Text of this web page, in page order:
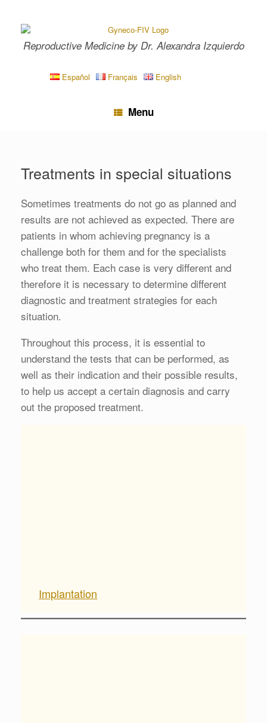
content
Reproductive Medicine by Dr. Alexandra Izquierdo
Español Français English
Menu
Treatments in special situations
Sometimes treatments do not go as planned and
results are not achieved as expected. There are
patients in whom achieving pregnancy is a
challenge both for them and for the specialists
who treat them. Each case is very different and
therefore it is necessary to determine different
diagnostic and treatment strategies for each
situation.
Throughout this process, it is essential to
understand the tests that can be performed, as
well as their indication and their possible results,
to help us accept a certain diagnosis and carry
out the proposed treatment.
Implantation